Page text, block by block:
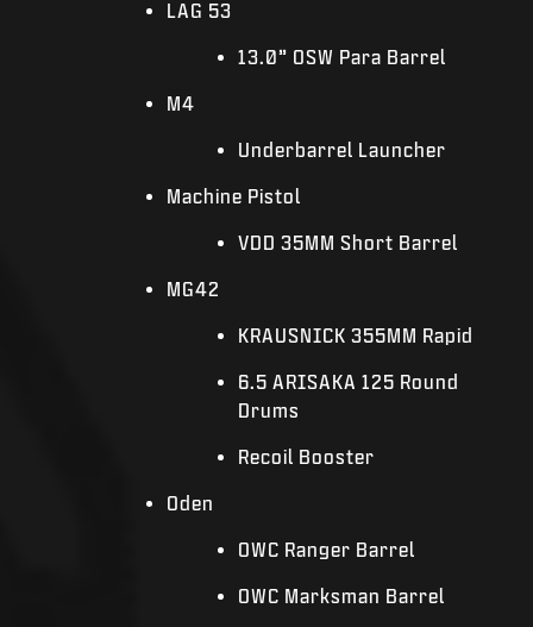
LAG 53
13.0” OSW Para Barrel
M4
Underbarrel Launcher
Machine Pistol
VDD 35MM Short Barrel
MG42
KRAUSNICK 355MM Rapid
6.5 ARISAKA 125 Round
Drums
Recoil Booster
Oden
OWC Ranger Barrel
OWC Marksman Barrel